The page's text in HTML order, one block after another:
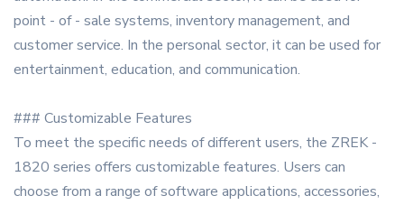
point - of - sale systems, inventory management, and
customer service. In the personal sector, it can be used for
entertainment, education, and communication.
### Customizable Features
To meet the specific needs of different users, the ZREK -
1820 series offers customizable features. Users can
choose from a range of software applications, accessories,